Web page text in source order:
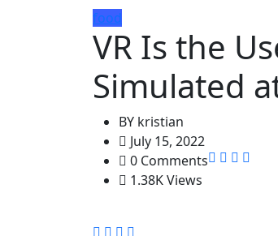
food
VR Is the
Simulated
BY kristian
July 15, 2022
0 Comments
1.38K Views